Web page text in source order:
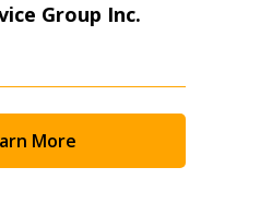
Group Inc.
More